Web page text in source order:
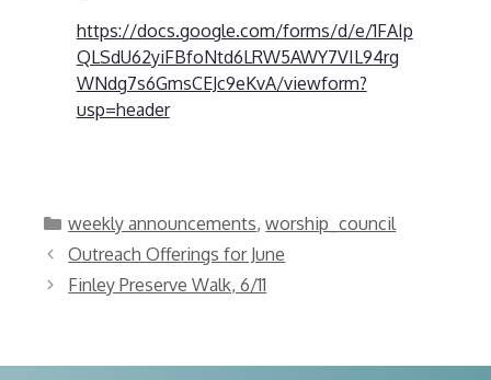
https://docs.google.com/forms/d/e/1FAIp
QLSdU62yiFBfoNtd6LRW5AWY7VIL94rg
WNdg7s6GmsCEJc9eKvA/viewform?
usp=header
Categories
weekly announcements,worship_council
Outreach Offerings for June
Finley Preserve Walk, 6/11